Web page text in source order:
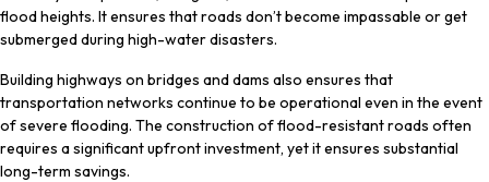
flood heights. It ensures that roads don’t become impassable or get
submerged during high-water disasters.
Building highways on bridges and dams also ensures that
transportation networks continue to be operational even in the event
of severe flooding. The construction of flood-resistant roads often
requires a significant upfront investment, yet it ensures substantial
long-term savings.